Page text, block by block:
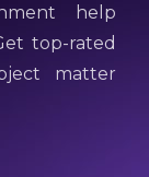
help
top-rated
matter